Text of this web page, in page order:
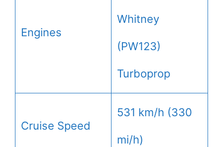
Engines
Whitney
(PW123)
Turboprop
Cruise Speed
531 km/h (330
mi/h)